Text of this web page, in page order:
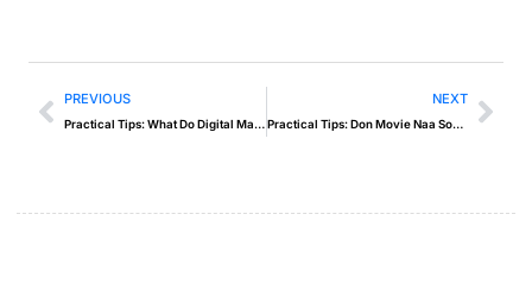
PREVIOUS
Practical Tips: What Do Digital Marketers Do
NEXT
Practical Tips: Don Movie Naa Songs